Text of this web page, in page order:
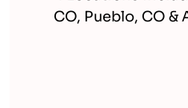
CO, Pueblo, CO &